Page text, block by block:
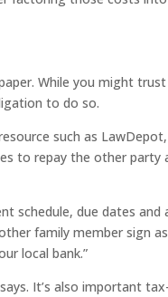
While you might
to do so.
such as LawDepot,
to repay the other party
schedule, due dates and
family member sign
local bank.”
It’s also important tax-